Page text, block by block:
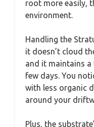
root more easily,
environment.
Handling the
it doesn’t cloud
and it maintains a
few days. You
with less organic
around your
Plus, the